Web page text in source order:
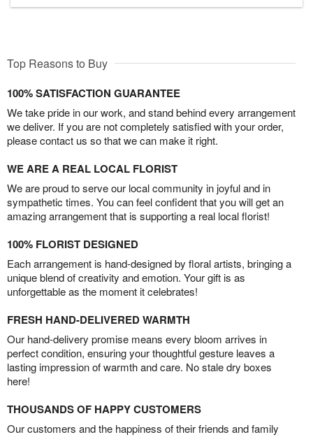
Top Reasons to Buy
100% SATISFACTION GUARANTEE
We take pride in our work, and stand behind every arrangement
we deliver. If you are not completely satisfied with your order,
please contact us so that we can make it right.
WE ARE A REAL LOCAL FLORIST
We are proud to serve our local community in joyful and in
sympathetic times. You can feel confident that you will get an
amazing arrangement that is supporting a real local florist!
100% FLORIST DESIGNED
Each arrangement is hand-designed by floral artists, bringing a
unique blend of creativity and emotion. Your gift is as
unforgettable as the moment it celebrates!
FRESH HAND-DELIVERED WARMTH
Our hand-delivery promise means every bloom arrives in
perfect condition, ensuring your thoughtful gesture leaves a
lasting impression of warmth and care. No stale dry boxes
here!
THOUSANDS OF HAPPY CUSTOMERS
Our customers and the happiness of their friends and family